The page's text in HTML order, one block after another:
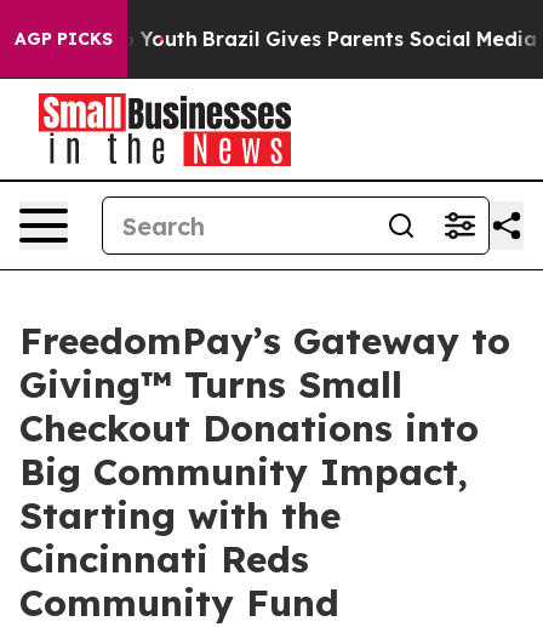
AGP PICKS
to Youth Brazil Gives Parents Social Media
FreedomPay’s Gateway to
Giving™ Turns Small
Checkout Donations into
Big Community Impact,
Starting with the
Cincinnati Reds
Community Fund